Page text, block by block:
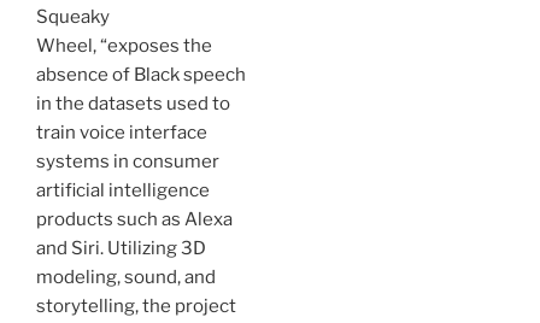
Squeaky
Wheel, “exposes the
absence of Black speech
in the datasets used to
train voice interface
systems in consumer
artificial intelligence
products such as Alexa
and Siri. Utilizing 3D
modeling, sound, and
storytelling, the project